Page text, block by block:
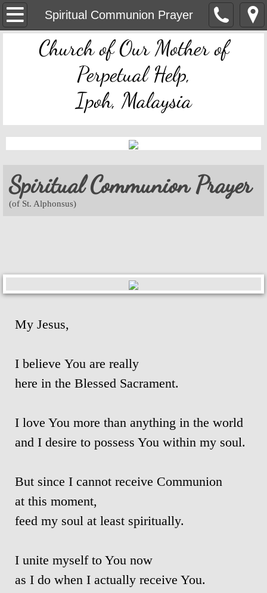
Spiritual Communion Prayer
OMPH Ipoh
Mass & Novena Devotion Schedules
Marriage Preparation
Pastoral Letters, Chancery Notices
Bulletin Archive
Feast Days
Ascension Day
Our Lady of Guadalupe
St. Alphonsus Feast Day 2021
Food for Thought & Bulletin
Blessed Sacrament Adoration
Church of Our Mother of
Perpetual Help,
Ipoh, Malaysia
Spiritual Communion Prayer
(of St. Alphonsus)
My Jesus,
I believe You are really
here in the Blessed Sacrament.
I love You more than anything in the world
and I desire to possess You within my soul.
But since I cannot receive Communion
at this moment,
feed my soul at least spiritually.
I unite myself to You now
as I do when I actually receive You.